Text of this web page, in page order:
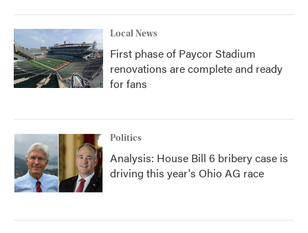
Local News
First phase of Paycor Stadium
renovations are complete and ready
for fans
Politics
Analysis: House Bill 6 bribery case is
driving this year's Ohio AG race